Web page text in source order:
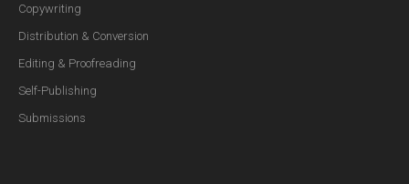
Copywriting
Distribution & Conversion
Editing & Proofreading
Self-Publishing
Submissions